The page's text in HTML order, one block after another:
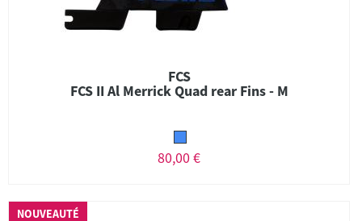
FCS
FCS II Al Merrick Quad rear Fins - M
80,00 €
NOUVEAUTÉ